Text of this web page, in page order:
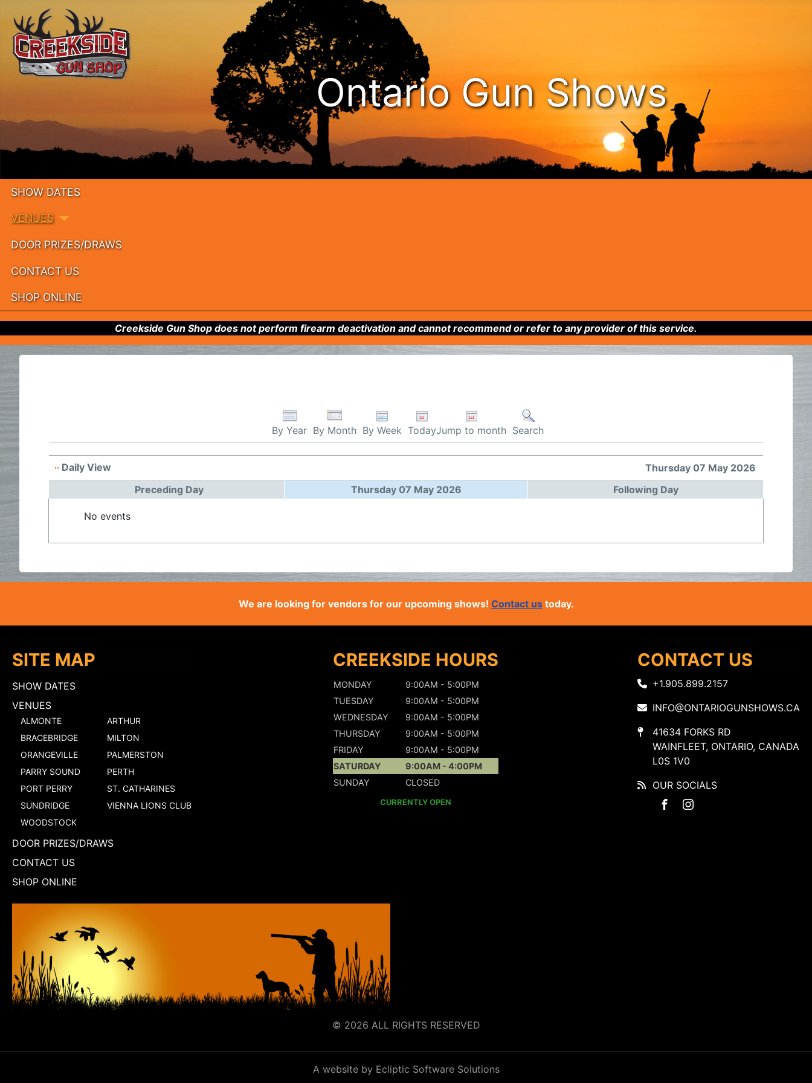
Ontario Gun Shows
SHOW DATES
VENUES
DOOR PRIZES/DRAWS
CONTACT US
SHOP ONLINE
Creekside Gun Shop does not perform firearm deactivation and cannot recommend or refer to any provider of this service.
By Year By Month By Week TodayJump to month Search
Daily View
Thursday 07 May 2026
Preceding Day
Thursday 07 May 2026 Following Day
No events
We are looking for vendors for our upcoming shows! Contact ustoday.
SITE MAP
SHOW DATES
VENUES
ALMONTE
ARTHUR
BRACEBRIDGE
MILTON
ORANGEVILLE
PALMERSTON
PARRY SOUND
PERTH
PORT PERRY
ST. CATHARINES
SUNDRIDGE
VIENNA LIONS CLUB
WOODSTOCK
DOOR PRIZES/DRAWS
CONTACT US
SHOP ONLINE
CREEKSIDE HOURS
MONDAY
9:00AM - 5:00PM
TUESDAY
9:00AM - 5:00PM
WEDNESDAY
9:00AM - 5:00PM
THURSDAY
9:00AM - 5:00PM
FRIDAY
9:00AM - 5:00PM
SATURDAY
9:00AM - 4:00PM
SUNDAY
CLOSED
CURRENTLY OPEN
CONTACT US
+1.905.899.2157
INFO@ONTARIOGUNSHOWS.CA
41634 FORKS RD
WAINFLEET, ONTARIO, CANADA
L0S 1V0
OUR SOCIALS
© 2026 ALL RIGHTS RESERVED
A website by Ecliptic Software Solutions